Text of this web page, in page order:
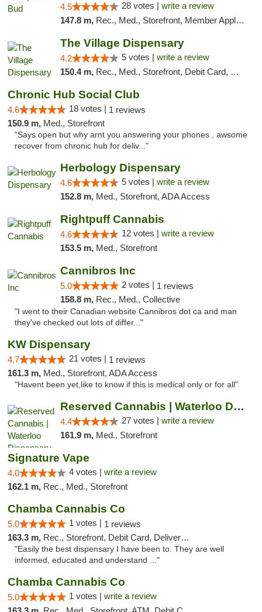
4.5 28 votes | write a review
147.8 m, Rec., Med., Storefront, Member Application Required, Debit Card, Delivery, Pickup
The Village Dispensary
4.2 5 votes | write a review
150.4 m, Rec., Med., Storefront, Debit Card, Delivery
Chronic Hub Social Club
4.6 18 votes | 1 reviews
150.9 m, Med., Storefront
"Says open but why arnt you answering your phones , awsome
recover from chronic hub for deliv..."
Herbology Dispensary
4.6 5 votes | write a review
152.8 m, Med., Storefront, ADA Access
Rightpuff Cannabis
4.6 12 votes | write a review
153.5 m, Med., Storefront
Cannibros Inc
5.0 2 votes | 1 reviews
158.8 m, Rec., Med., Collective
"I went to their Canadian website Cannibros dot ca and man
they've checked out lots of differ..."
KW Dispensary
4.7 21 votes | 1 reviews
161.3 m, Med., Storefront, ADA Access
"Havent been yet,like to know if this is medical only or for all"
Reserved Cannabis | Waterloo Dispensary
4.4 27 votes | write a review
161.9 m, Med., Storefront
Signature Vape
4.0 4 votes | write a review
162.1 m, Rec., Med., Storefront
Chamba Cannabis Co
5.0 1 votes | 1 reviews
163.3 m, Rec., Storefront, Debit Card, Delivery, Pickup
"Easily the best dispensary I have been to. They are well
informed, educated and understand ..."
Chamba Cannabis Co
5.0 1 votes | write a review